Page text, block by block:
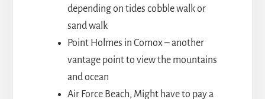
depending on tides cobble walk or
sand walk
Point Holmes in Comox – another
vantage point to view the mountains
and ocean
Air Force Beach, Might have to pay a